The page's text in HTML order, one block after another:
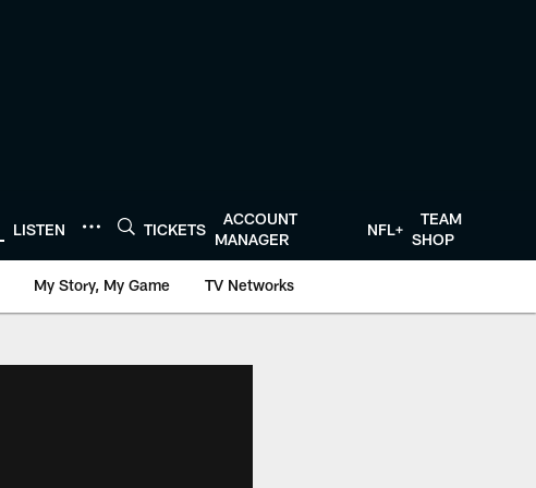
LISTEN TICKETS
ACCOUNT
MANAGER
NFL+
TEAM
SHOP
My Story, My Game TV Networks